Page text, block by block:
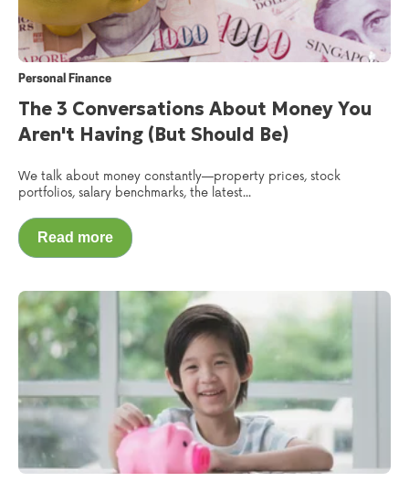
Personal Finance
The 3 Conversations About Money You
Aren't Having (But Should Be)
We talk about money constantly—property prices, stock
portfolios, salary benchmarks, the latest...
Read more